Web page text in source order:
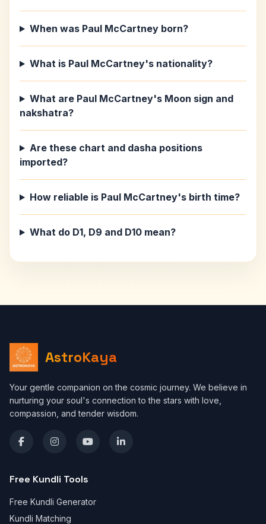
When was Paul McCartney born?
What is Paul McCartney's nationality?
What are Paul McCartney's Moon sign and
nakshatra?
Are these chart and dasha positions
imported?
How reliable is Paul McCartney's birth time?
What do D1, D9 and D10 mean?
AstroKaya
Your gentle companion on the cosmic journey. We believe in
nurturing your soul's connection to the stars with love,
compassion, and tender wisdom.
Free Kundli Tools
Free Kundli Generator
Kundli Matching